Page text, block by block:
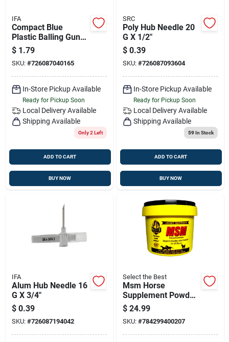
IFA
Compact Blue
Plastic Balling Gun
For Livestock
Medication
$ 1.79
SKU: #726087040165
In-Store Pickup Available
Ready for Pickup Soon
Local Delivery Available
Shipping Available
Only 2 Left
ADD TO CART
BUY NOW
SRC
Poly Hub Needle 20
G X 1/2"
$ 0.39
SKU: #726087093604
In-Store Pickup Available
Ready for Pickup Soon
Local Delivery Available
Shipping Available
59In Stock
ADD TO CART
BUY NOW
IFA
Alum Hub Needle 16
G X 3/4"
$ 0.39
SKU: #726087194042
Select the Best
Msm Horse
Supplement Powder
2 Lbs – Joint &
Mobility Support
Formula
$ 24.99
SKU: #784299400207